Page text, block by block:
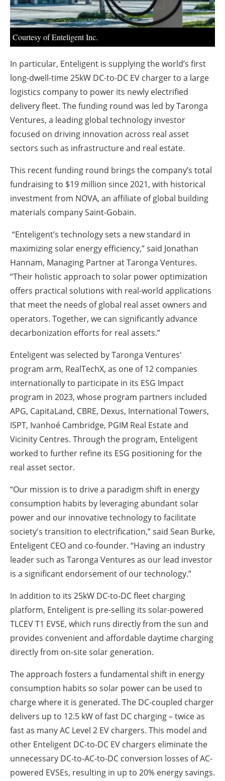
Courtesy of Enteligent Inc.
In particular, Enteligent is supplying the world’s first
long-dwell-time 25kW DC-to-DC EV charger to a large
logistics company to power its newly electrified
delivery fleet. The funding round was led by Taronga
Ventures, a leading global technology investor
focused on driving innovation across real asset
sectors such as infrastructure and real estate.
This recent funding round brings the company’s total
fundraising to $19 million since 2021, with historical
investment from NOVA, an affiliate of global building
materials company Saint-Gobain.
“Enteligent’s technology sets a new standard in
maximizing solar energy efficiency,” said Jonathan
Hannam, Managing Partner at Taronga Ventures.
“Their holistic approach to solar power optimization
offers practical solutions with real-world applications
that meet the needs of global real asset owners and
operators. Together, we can significantly advance
decarbonization efforts for real assets.”
Enteligent was selected by Taronga Ventures'
program arm, RealTechX, as one of 12 companies
internationally to participate in its ESG Impact
program in 2023, whose program partners included
APG, CapitaLand, CBRE, Dexus, International Towers,
ISPT, Ivanhoé Cambridge, PGIM Real Estate and
Vicinity Centres. Through the program, Enteligent
worked to further refine its ESG positioning for the
real asset sector.
“Our mission is to drive a paradigm shift in energy
consumption habits by leveraging abundant solar
power and our innovative technology to facilitate
society's transition to electrification,” said Sean Burke,
Enteligent CEO and co-founder. “Having an industry
leader such as Taronga Ventures as our lead investor
is a significant endorsement of our technology.”
In addition to its 25kW DC-to-DC fleet charging
platform, Enteligent is pre-selling its solar-powered
TLCEV T1 EVSE, which runs directly from the sun and
provides convenient and affordable daytime charging
directly from on-site solar generation.
The approach fosters a fundamental shift in energy
consumption habits so solar power can be used to
charge where it is generated. The DC-coupled charger
delivers up to 12.5 kW of fast DC charging – twice as
fast as many AC Level 2 EV chargers. This model and
other Enteligent DC-to-DC EV chargers eliminate the
unnecessary DC-to-AC-to-DC conversion losses of AC-
powered EVSEs, resulting in up to 20% energy savings.